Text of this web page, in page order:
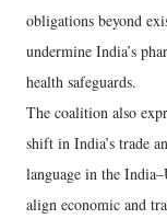
obligations beyond
undermine India’s
health safeguards.
The coalition also
shift in India’s trade
language in the
align economic and